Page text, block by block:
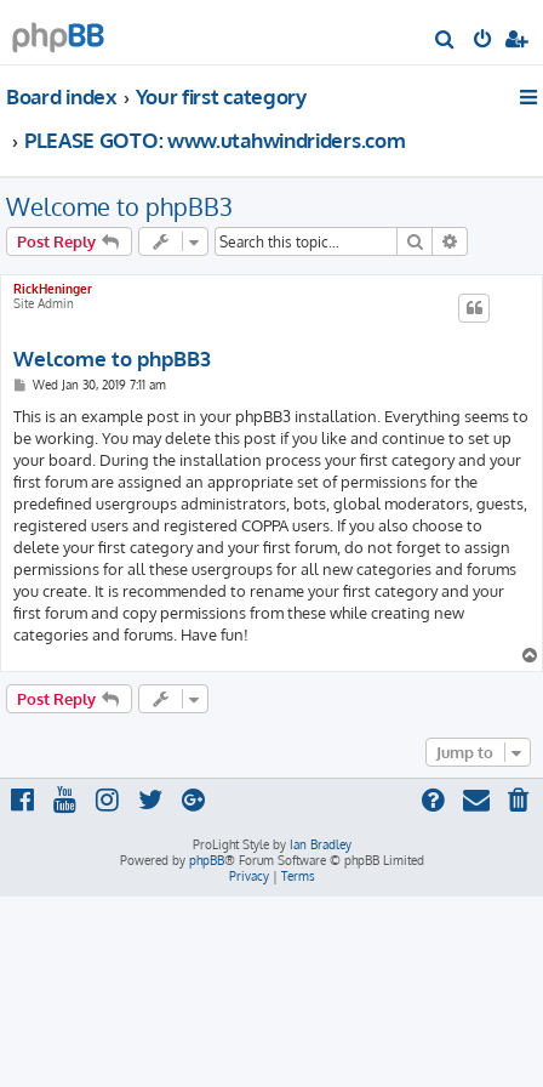
e
Board index
Your first category
PLEASE GOTO: www.utahwindriders.com
Welcome to phpBB3
Post Reply Search
RickHeninger
Site Admin
Welcome to phpBB3
P
s
t
Wed Jan 30, 2019 7:11 am
This is an example post in your phpBB3 installation. Everything seems to
be working. You may delete this post if you like and continue to set up
your board. During the installation process your first category and your
first forum are assigned an appropriate set of permissions for the
predefined usergroups administrators, bots, global moderators, guests,
registered users and registered COPPA users. If you also choose to
delete your first category and your first forum, do not forget to assign
permissions for all these usergroups for all new categories and forums
you create. It is recommended to rename your first category and your
first forum and copy permissions from these while creating new
categories and forums. Have fun!
Post Reply
Jump to
ProLight Style by Ian Bradley
Powered by phpBB® Forum Software © phpBB Limited
Privacy| Terms